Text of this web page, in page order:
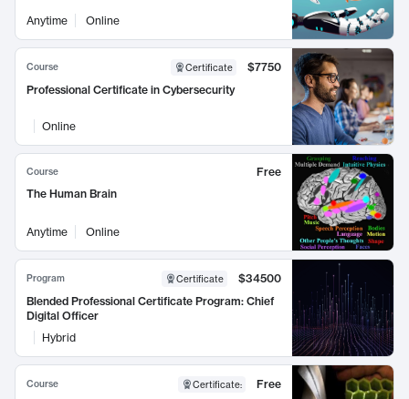
Anytime Online
Course Certificate
$7750
Professional Certificate in Cybersecurity
Online
Course
Free
The Human Brain
Anytime Online
Program Certificate
$34500
Blended Professional Certificate Program: Chief
Digital Officer
Hybrid
Course Certificate:
Free